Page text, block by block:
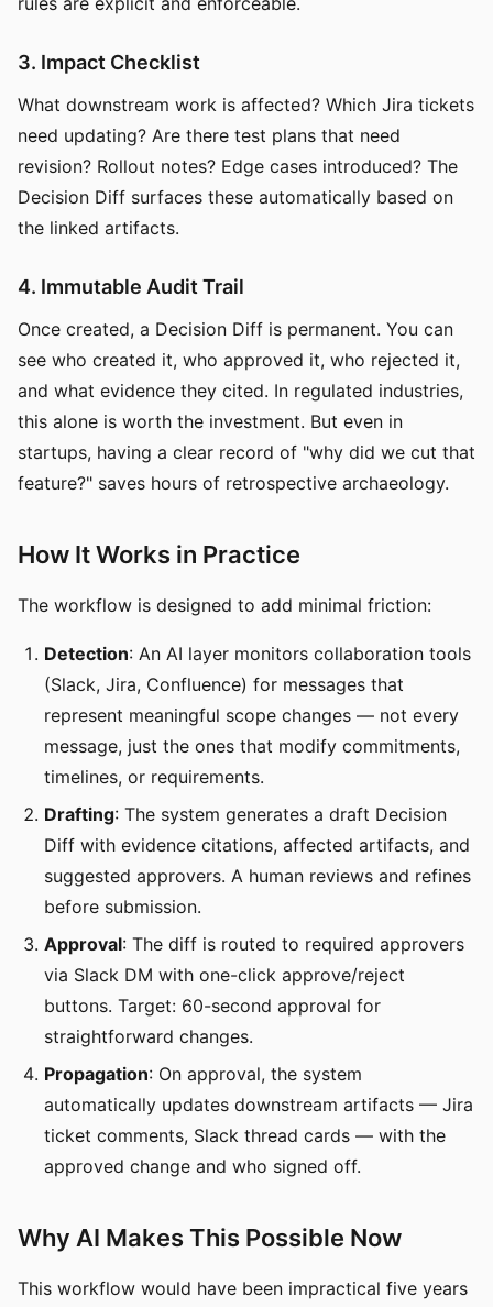
3. Impact Checklist
What downstream work is affected? Which Jira tickets
need updating? Are there test plans that need
revision? Rollout notes? Edge cases introduced? The
Decision Diff surfaces these automatically based on
the linked artifacts.
4. Immutable Audit Trail
Once created, a Decision Diff is permanent. You can
see who created it, who approved it, who rejected it,
and what evidence they cited. In regulated industries,
this alone is worth the investment. But even in
startups, having a clear record of "why did we cut that
feature?" saves hours of retrospective archaeology.
How It Works in Practice
The workflow is designed to add minimal friction:
Detection: An AI layer monitors collaboration tools
(Slack, Jira, Confluence) for messages that
represent meaningful scope changes — not every
message, just the ones that modify commitments,
timelines, or requirements.
Drafting: The system generates a draft Decision
Diff with evidence citations, affected artifacts, and
suggested approvers. A human reviews and refines
before submission.
Approval: The diff is routed to required approvers
via Slack DM with one-click approve/reject
buttons. Target: 60-second approval for
straightforward changes.
Propagation: On approval, the system
automatically updates downstream artifacts — Jira
ticket comments, Slack thread cards — with the
approved change and who signed off.
Why AI Makes This Possible Now
This workflow would have been impractical five years